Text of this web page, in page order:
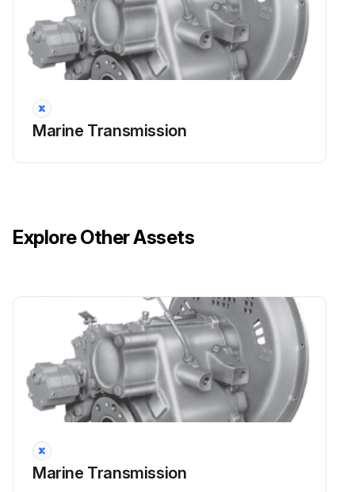
10 Hourly / 1 Daily Oil Level Check
Pressure registered within 15 seconds
Oil Level Check
Transmission filled to LOW mark on the dipstick
Marine Transmission
Explore Other Assets
Marine Transmission